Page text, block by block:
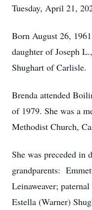
Tuesday, April 21,
Born August 26,
daughter of Joseph
Shughart of Carlisle.
Brenda attended
of 1979. She was a
Methodist Church,
She was preceded in
grandparents:
Leinaweaver;
Estella (Warner)